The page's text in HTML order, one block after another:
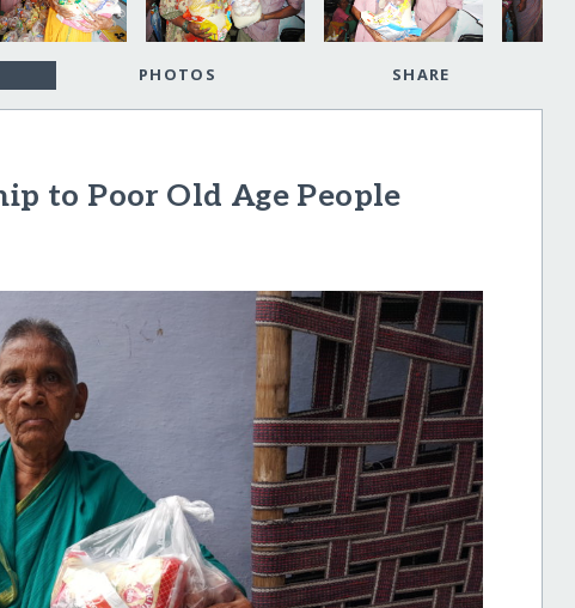
PHOTOS SHARE
to Poor Old Age People